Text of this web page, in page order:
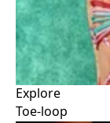
Explore
Explore
Toe-loop